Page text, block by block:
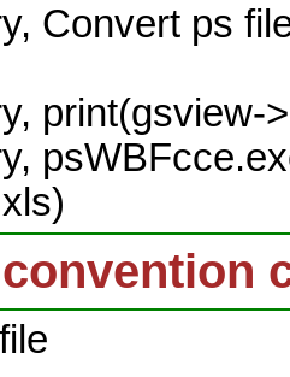
Convert ps
print(gsview-